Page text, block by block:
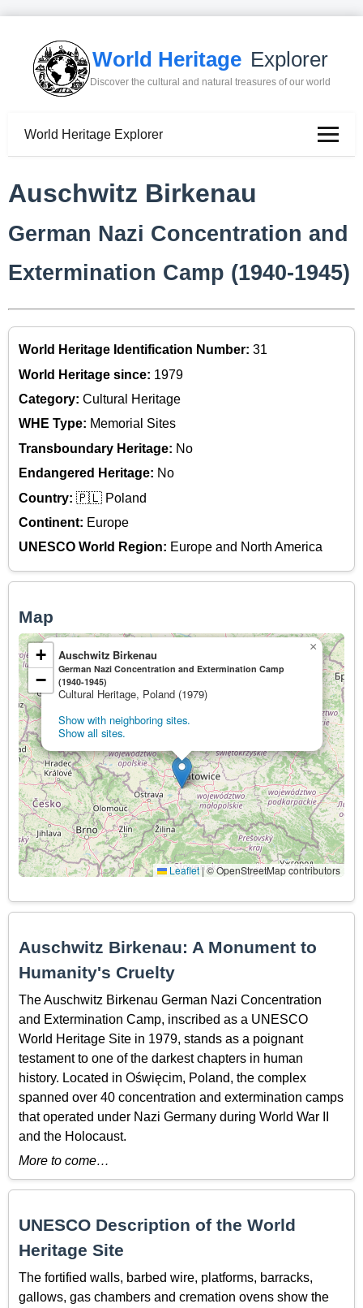
World Heritage Explorer
Discover the cultural and natural treasures of our world
World Heritage Explorer
Auschwitz Birkenau
German Nazi Concentration and
Extermination Camp (1940-1945)
World Heritage Identification Number: 31
World Heritage since: 1979
Category: Cultural Heritage
WHE Type: Memorial Sites
Transboundary Heritage: No
Endangered Heritage: No
Country: 🇵🇱 Poland
Continent: Europe
UNESCO World Region: Europe and North America
Map
Auschwitz Birkenau
German Nazi Concentration and Extermination Camp
(1940-1945)
Cultural Heritage, Poland (1979)
Show with neighboring sites.
Show all sites.
×
+
−
Leaflet |© OpenStreetMap contributors
Auschwitz Birkenau: A Monument to
Humanity's Cruelty
The Auschwitz Birkenau German Nazi Concentration
and Extermination Camp, inscribed as a UNESCO
World Heritage Site in 1979, stands as a poignant
testament to one of the darkest chapters in human
history. Located in Oświęcim, Poland, the complex
spanned over 40 concentration and extermination camps
that operated under Nazi Germany during World War II
and the Holocaust.
More to come…
UNESCO Description of the World
Heritage Site
The fortified walls, barbed wire, platforms, barracks,
gallows, gas chambers and cremation ovens show the